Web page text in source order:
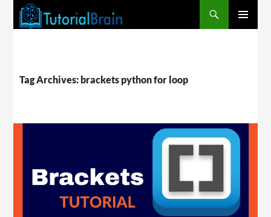
Tag Archives: brackets python for loop